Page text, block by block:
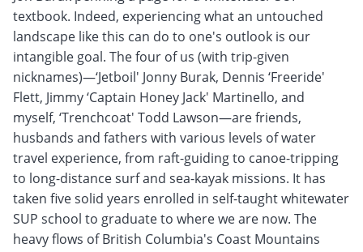
textbook. Indeed, experiencing what an untouched
landscape like this can do to one's outlook is our
intangible goal. The four of us (with trip-given
nicknames)—‘Jetboil' Jonny Burak, Dennis ‘Freeride'
Flett, Jimmy ‘Captain Honey Jack' Martinello, and
myself, ‘Trenchcoat' Todd Lawson—are friends,
husbands and fathers with various levels of water
travel experience, from raft-guiding to canoe-tripping
to long-distance surf and sea-kayak missions. It has
taken five solid years enrolled in self-taught whitewater
SUP school to graduate to where we are now. The
heavy flows of British Columbia's Coast Mountains